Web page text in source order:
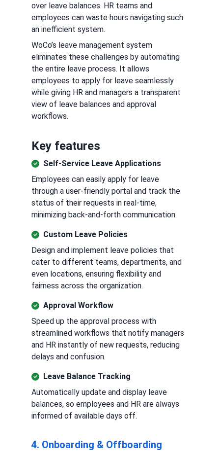
over leave balances. HR teams and
employees can waste hours navigating such
an inefficient system.
WoCo’s leave management system
eliminates these challenges by automating
the entire leave process. It allows
employees to apply for leave seamlessly
while giving HR and managers a transparent
view of leave balances and approval
workflows.
Key features
Self-Service Leave Applications
Employees can easily apply for leave
through a user-friendly portal and track the
status of their requests in real-time,
minimizing back-and-forth communication.
Custom Leave Policies
Design and implement leave policies that
cater to different teams, departments, and
even locations, ensuring flexibility and
fairness across the organization.
Approval Workflow
Speed up the approval process with
streamlined workflows that notify managers
and HR instantly of new requests, reducing
delays and confusion.
Leave Balance Tracking
Automatically update and display leave
balances, so employees and HR are always
informed of available days off.
4. Onboarding & Offboarding